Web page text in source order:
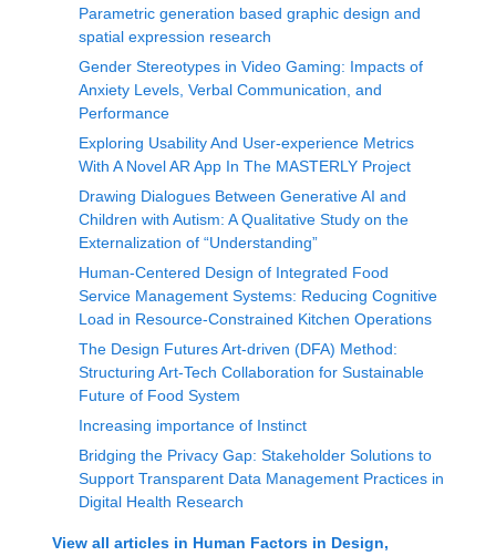
Parametric generation based graphic design and
spatial expression research
Gender Stereotypes in Video Gaming: Impacts of
Anxiety Levels, Verbal Communication, and
Performance
Exploring Usability And User-experience Metrics
With A Novel AR App In The MASTERLY Project
Drawing Dialogues Between Generative AI and
Children with Autism: A Qualitative Study on the
Externalization of “Understanding”
Human-Centered Design of Integrated Food
Service Management Systems: Reducing Cognitive
Load in Resource-Constrained Kitchen Operations
The Design Futures Art-driven (DFA) Method:
Structuring Art-Tech Collaboration for Sustainable
Future of Food System
Increasing importance of Instinct
Bridging the Privacy Gap: Stakeholder Solutions to
Support Transparent Data Management Practices in
Digital Health Research
View all articles in Human Factors in Design,